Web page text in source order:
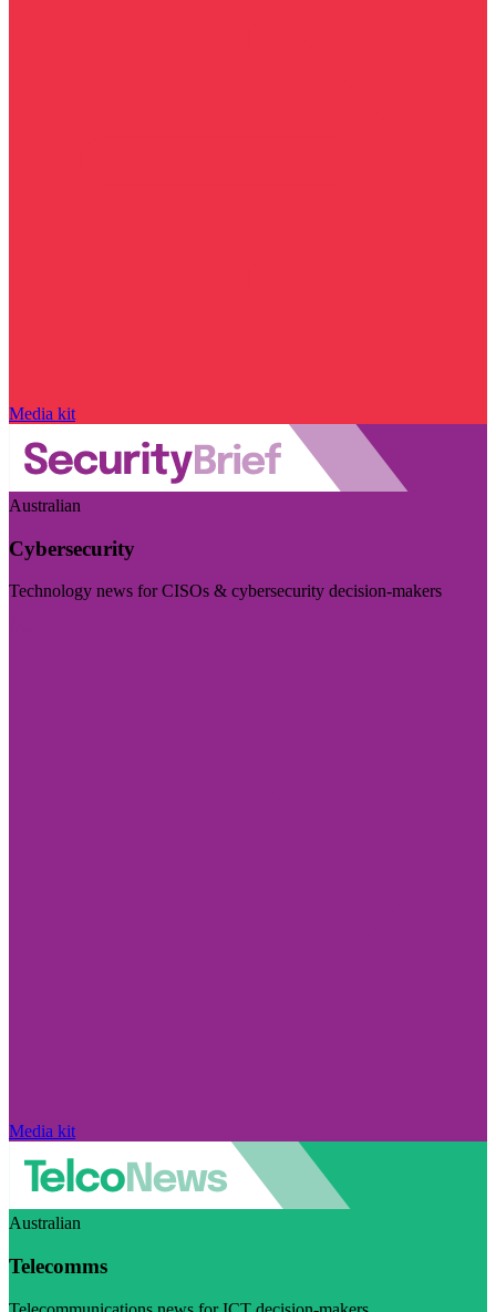
Media kit
Australian
Cybersecurity
Technology news for CISOs & cybersecurity decision-makers
Media kit
Australian
Telecomms